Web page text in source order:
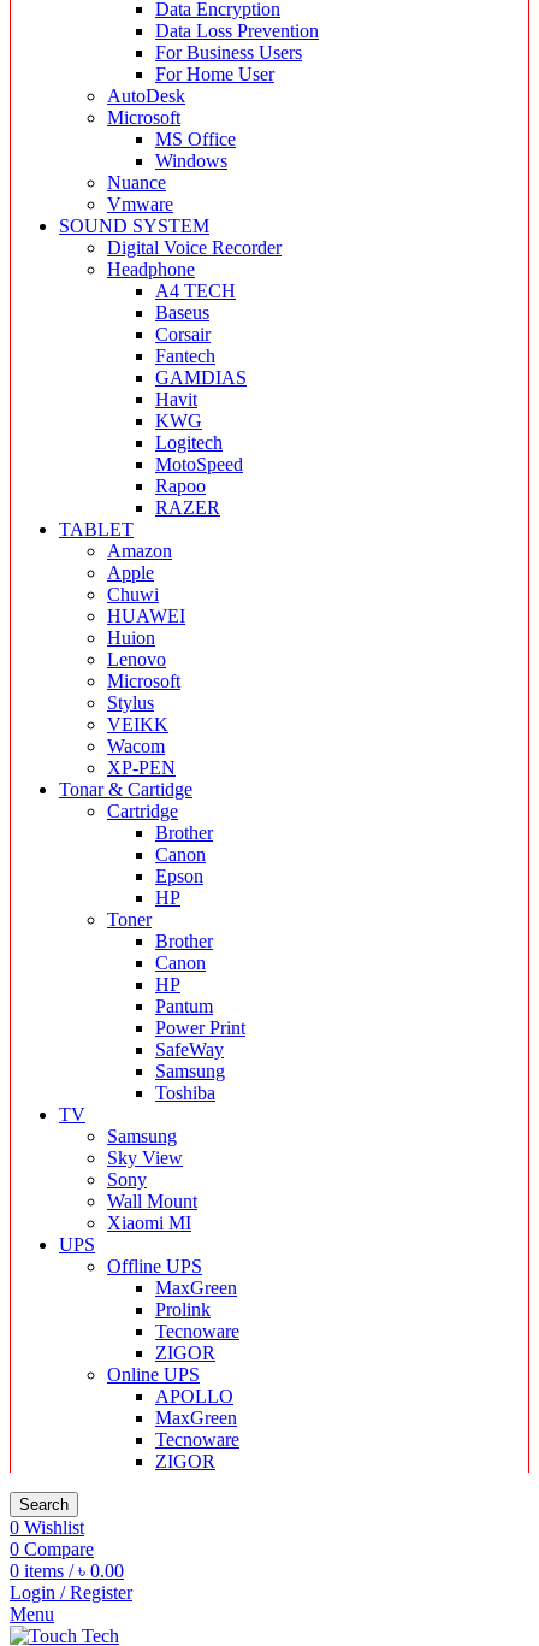
Data Encryption
Data Loss Prevention
For Business Users
For Home User
AutoDesk
Microsoft
MS Office
Windows
Nuance
Vmware
SOUND SYSTEM
Digital Voice Recorder
Headphone
A4 TECH
Baseus
Corsair
Fantech
GAMDIAS
Havit
KWG
Logitech
MotoSpeed
Rapoo
RAZER
TABLET
Amazon
Apple
Chuwi
HUAWEI
Huion
Lenovo
Microsoft
Stylus
VEIKK
Wacom
XP-PEN
Tonar & Cartidge
Cartridge
Brother
Canon
Epson
HP
Toner
Brother
Canon
HP
Pantum
Power Print
SafeWay
Samsung
Toshiba
TV
Samsung
Sky View
Sony
Wall Mount
Xiaomi MI
UPS
Offline UPS
MaxGreen
Prolink
Tecnoware
ZIGOR
Online UPS
APOLLO
MaxGreen
Tecnoware
ZIGOR
Search
0 Wishlist
0 Compare
0 items / ৳ 0.00
Login / Register
Menu